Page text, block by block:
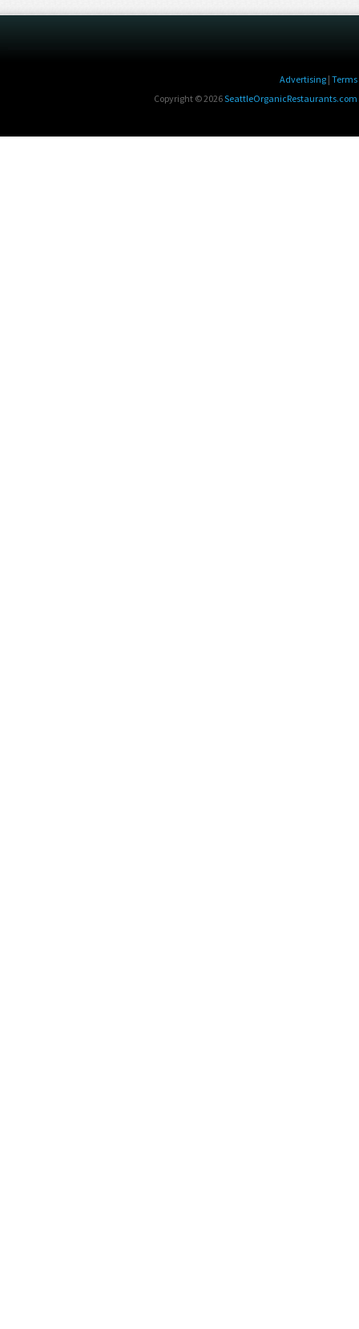
Advertising | Terms
Copyright © 2026SeattleOrganicRestaurants.com